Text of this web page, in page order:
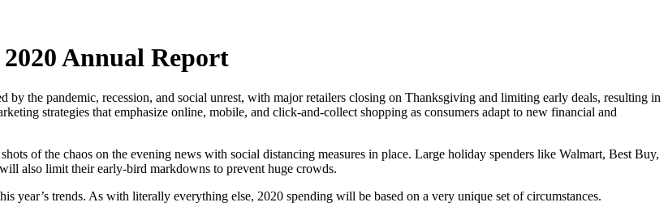
Annual Report
by the pandemic, recession, and social unrest, with major retailers closing on Thanksgiving and limiting early deals, resulting in
strategies that emphasize online, mobile, and click-and-collect shopping as consumers adapt to new financial and
of the chaos on the evening news with social distancing measures in place. Large holiday spenders like Walmart, Best Buy,
also limit their early-bird markdowns to prevent huge crowds.
year’s trends. As with literally everything else, 2020 spending will be based on a very unique set of circumstances.